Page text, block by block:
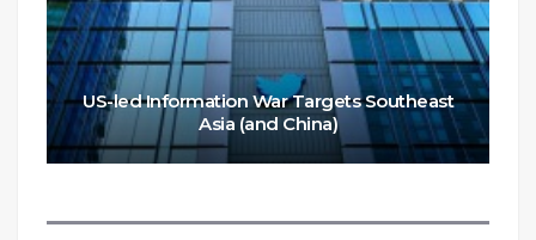
US-led Information War Targets Southeast
Asia (and China)